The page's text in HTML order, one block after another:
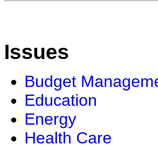
Issues
Budget
Education
Energy
Health Care